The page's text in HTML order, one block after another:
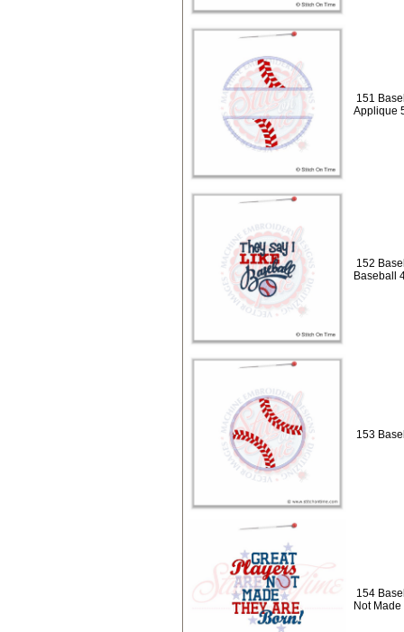
151
Applique
152
Baseball
153
154
Not Made